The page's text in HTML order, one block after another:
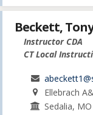
Beckett, Tony
Instructor CDA
CT Local
Ellebrach
Sedalia, MO